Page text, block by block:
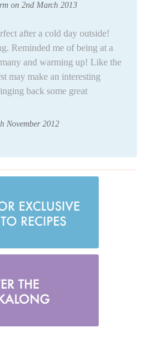
on 2nd March 2013
after a cold day outside!
Reminded me of being at a
and warming up! Like the
may make an interesting
back some great
November 2012